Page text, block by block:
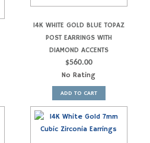
14K WHITE GOLD BLUE TOPAZ
POST EARRINGS WITH
DIAMOND ACCENTS
$560.00
No Rating
ADD TO CART